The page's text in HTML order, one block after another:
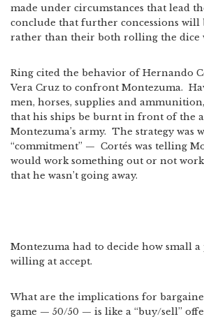
made under circumstances that lead
conclude that further concessions will
rather than their both rolling the dice
Ring cited the behavior of Hernando
Vera Cruz to confront Montezuma.
men, horses, supplies and
that his ships be burnt in front of the
Montezuma’s army. The strategy was
“commitment” — Cortés was telling
would work something out or not
that he wasn’t going away.
Montezuma had to decide how small a
willing at accept.
What are the implications for
game — 50/50 — is like a “buy/sell”